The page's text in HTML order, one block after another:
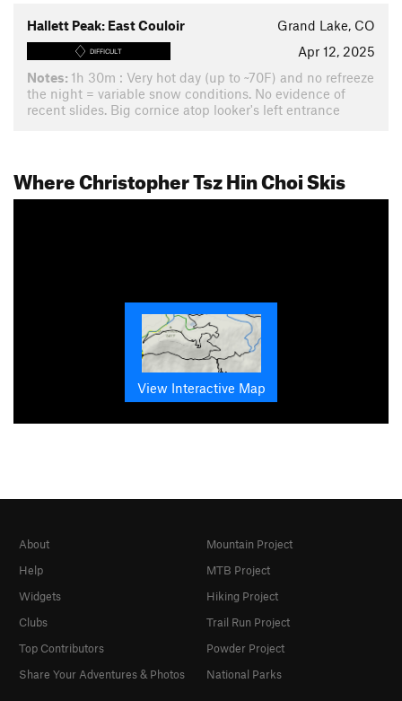
Hallett Peak: East Couloir Grand Lake, CO
DIFFICULT
Apr 12, 2025
Notes: 1h 30m : Very hot day (up to ~70F) and no refreeze
the night = variable snow conditions. No evidence of
recent slides. Big cornice atop looker's left entrance
Where Christopher Tsz Hin Choi Skis
View Interactive Map
About
Help
Widgets
Clubs
Top Contributors
Share Your Adventures & Photos
Mountain Project
MTB Project
Hiking Project
Trail Run Project
Powder Project
National Parks